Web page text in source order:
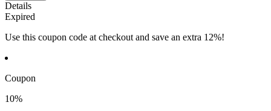
Details
Expired
Use this coupon code at checkout and save an extra 12%!
Coupon
10%